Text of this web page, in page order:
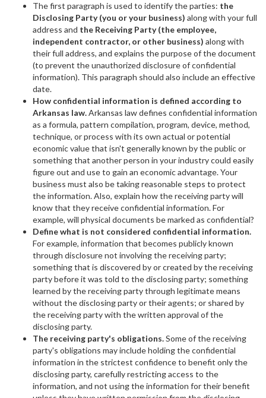
The first paragraph is used to identify the parties: the
Disclosing Party (you or your business) along with your full
address and the Receiving Party (the employee,
independent contractor, or other business) along with
their full address, and explains the purpose of the document
(to prevent the unauthorized disclosure of confidential
information). This paragraph should also include an effective
date.
How confidential information is defined according to
Arkansas law.Arkansas law defines confidential information
as a formula, pattern compilation, program, device, method,
technique, or process with its own actual or potential
economic value that isn't generally known by the public or
something that another person in your industry could easily
figure out and use to gain an economic advantage. Your
business must also be taking reasonable steps to protect
the information. Also, explain how the receiving party will
know that they receive confidential information. For
example, will physical documents be marked as confidential?
Define what is not considered confidential information.
For example, information that becomes publicly known
through disclosure not involving the receiving party;
something that is discovered by or created by the receiving
party before it was told to the disclosing party; something
learned by the receiving party through legitimate means
without the disclosing party or their agents; or shared by
the receiving party with the written approval of the
disclosing party.
The receiving party's obligations.Some of the receiving
party's obligations may include holding the confidential
information in the strictest confidence to benefit only the
disclosing party, carefully restricting access to the
information, and not using the information for their benefit